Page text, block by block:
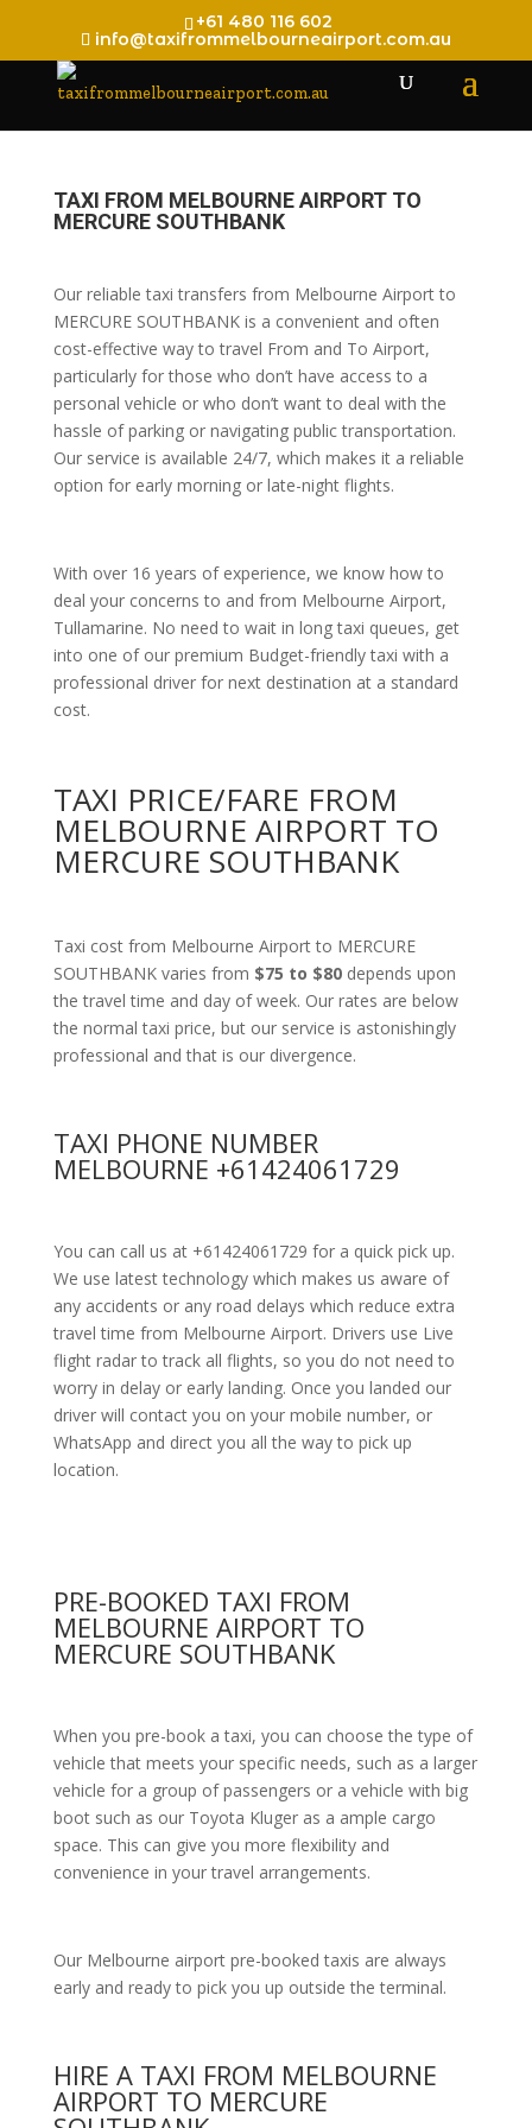
+61 480 116 602
info@taxifrommelbourneairport.com.au
TAXI FROM MELBOURNE AIRPORT TO
MERCURE SOUTHBANK
Our reliable taxi transfers from Melbourne Airport to
MERCURE SOUTHBANK is a convenient and often
cost-effective way to travel From and To Airport,
particularly for those who don’t have access to a
personal vehicle or who don’t want to deal with the
hassle of parking or navigating public transportation.
Our service is available 24/7, which makes it a reliable
option for early morning or late-night flights.
With over 16 years of experience, we know how to
deal your concerns to and from Melbourne Airport,
Tullamarine. No need to wait in long taxi queues, get
into one of our premium Budget-friendly taxi with a
professional driver for next destination at a standard
cost.
TAXI PRICE/FARE FROM
MELBOURNE AIRPORT TO
MERCURE SOUTHBANK
Taxi cost from Melbourne Airport to MERCURE
SOUTHBANK varies from $75 to $80depends upon
the travel time and day of week. Our rates are below
the normal taxi price, but our service is astonishingly
professional and that is our divergence.
TAXI PHONE NUMBER
MELBOURNE +61424061729
You can call us at +61424061729 for a quick pick up.
We use latest technology which makes us aware of
any accidents or any road delays which reduce extra
travel time from Melbourne Airport. Drivers use Live
flight radar to track all flights, so you do not need to
worry in delay or early landing. Once you landed our
driver will contact you on your mobile number, or
WhatsApp and direct you all the way to pick up
location.
PRE-BOOKED TAXI FROM
MELBOURNE AIRPORT TO
MERCURE SOUTHBANK
When you pre-book a taxi, you can choose the type of
vehicle that meets your specific needs, such as a larger
vehicle for a group of passengers or a vehicle with big
boot such as our Toyota Kluger as a ample cargo
space. This can give you more flexibility and
convenience in your travel arrangements.
Our Melbourne airport pre-booked taxis are always
early and ready to pick you up outside the terminal.
HIRE A TAXI FROM MELBOURNE
AIRPORT TO MERCURE